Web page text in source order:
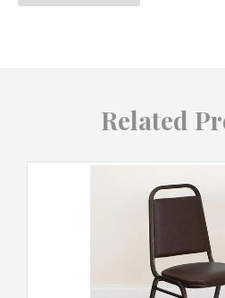
Related